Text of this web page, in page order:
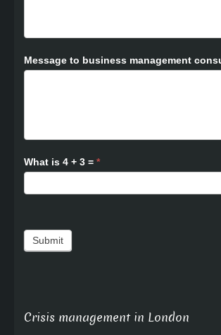
Message to business management
What is 4 + 3 = *
Submit
Crisis management in London